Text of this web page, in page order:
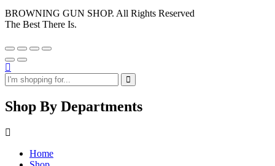
BROWNING GUN SHOP. All Rights Reserved
The Best There Is.
Shop By Departments
Home